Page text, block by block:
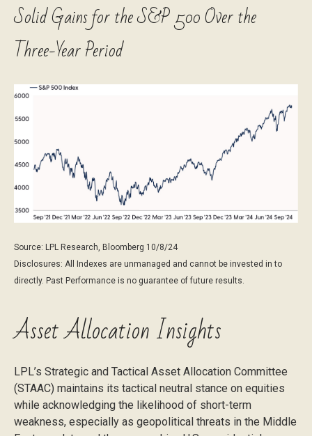
Solid Gains for the S&P 500 Over the
Three-Year Period
Source: LPL Research, Bloomberg 10/8/24
Disclosures: All Indexes are unmanaged and cannot be invested in to
directly. Past Performance is no guarantee of future results.
Asset Allocation Insights
LPL’s Strategic and Tactical Asset Allocation Committee
(STAAC) maintains its tactical neutral stance on equities
while acknowledging the likelihood of short-term
weakness, especially as geopolitical threats in the Middle